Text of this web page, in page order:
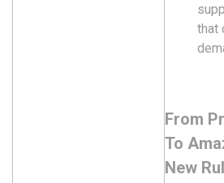
that
From
To
New